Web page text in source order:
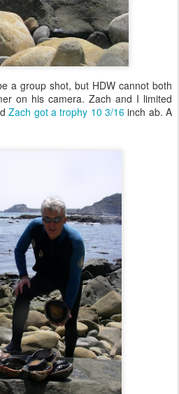
a group shot, but HDW cannot both
on his camera. Zach and I limited
Zach got a trophy 10 3/16 inch ab. A